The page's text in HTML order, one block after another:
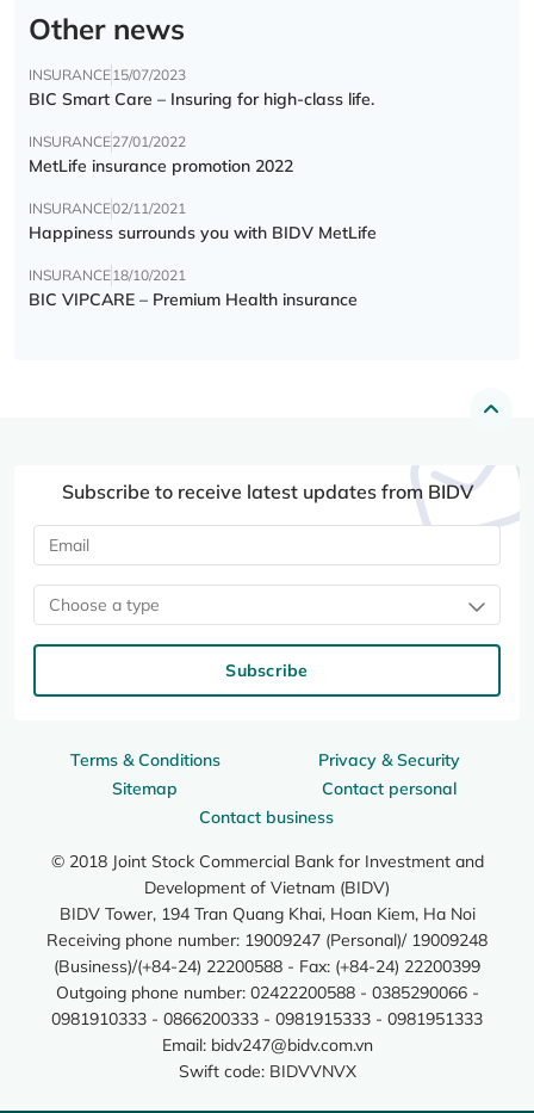
Other news
INSURANCE15/07/2023
BIC Smart Care – Insuring for high-class life.
INSURANCE27/01/2022
MetLife insurance promotion 2022
INSURANCE02/11/2021
Happiness surrounds you with BIDV MetLife
INSURANCE18/10/2021
BIC VIPCARE – Premium Health insurance
Terms & Conditions
Privacy & Security
Sitemap
Contact personal
Contact business
© 2018 Joint Stock Commercial Bank for Investment and
Development of Vietnam (BIDV)
BIDV Tower, 194 Tran Quang Khai, Hoan Kiem, Ha Noi
Receiving phone number: 19009247 (Personal)/ 19009248
(Business)/(+84-24) 22200588 - Fax: (+84-24) 22200399
Outgoing phone number: 02422200588 - 0385290066 -
0981910333 - 0866200333 - 0981915333 - 0981951333
Email: bidv247@bidv.com.vn
Swift code: BIDVVNVX
Subscribe to receive latest updates from BIDV
Choose a type
Subscribe